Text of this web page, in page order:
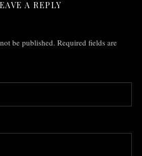
A REPLY
be published. Required fields are